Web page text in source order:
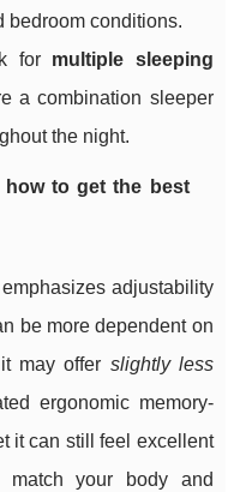
bedroom conditions.
for multiple sleeping
a combination sleeper
the night.
to get the best
adjustability
be more dependent on
may offer slightly less
ergonomic memory-
it can still feel excellent
your body and